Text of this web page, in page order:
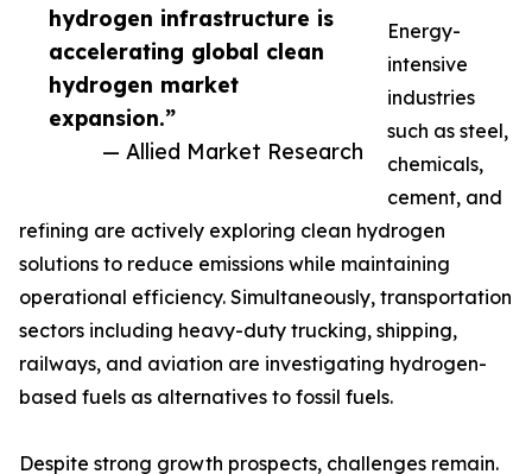
hydrogen infrastructure is
accelerating global clean
hydrogen market
expansion.”
— Allied Market Research
Energy-
intensive
industries
such as steel,
chemicals,
cement, and
refining are actively exploring clean hydrogen
solutions to reduce emissions while maintaining
operational efficiency. Simultaneously, transportation
sectors including heavy-duty trucking, shipping,
railways, and aviation are investigating hydrogen-
based fuels as alternatives to fossil fuels.
Despite strong growth prospects, challenges remain.